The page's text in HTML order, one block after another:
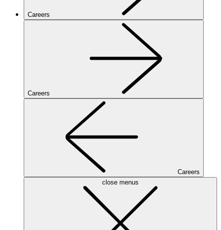
Careers
Careers
Careers
close menus